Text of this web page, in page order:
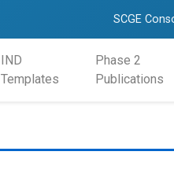
SCGE
IND
Templates
Phase 2
Publications